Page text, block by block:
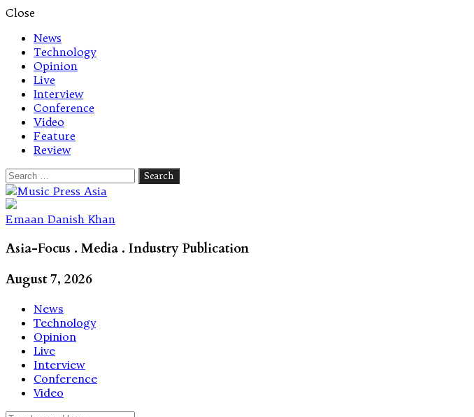
Close
News
Technology
Opinion
Live
Interview
Conference
Video
Feature
Review
Search
for:
Let's talk music
Emaan Danish Khan
Asia-Focus . Media . Industry Publication
August 7, 2026
News
Technology
Opinion
Live
Interview
Conference
Video